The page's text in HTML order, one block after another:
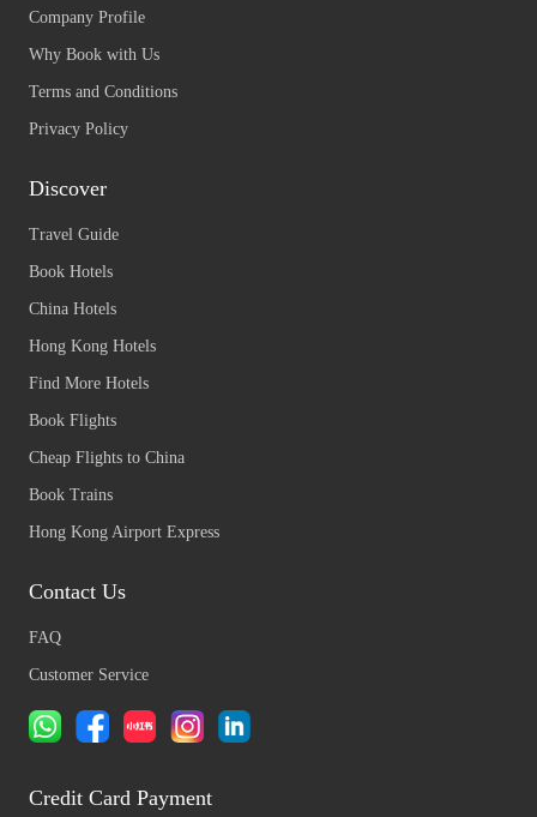
Company Profile
Why Book with Us
Terms and Conditions
Privacy Policy
Discover
Travel Guide
Book Hotels
China Hotels
Hong Kong Hotels
Find More Hotels
Book Flights
Cheap Flights to China
Book Trains
Hong Kong Airport Express
Contact Us
FAQ
Customer Service
Credit Card Payment